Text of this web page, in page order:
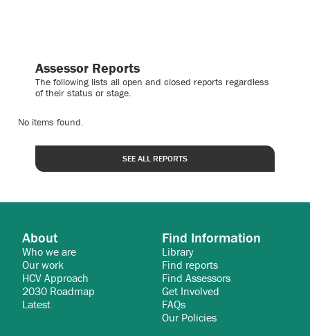
Assessor Reports
The following lists all open and closed reports regardless
of their status or stage.
No items found.
SEE ALL REPORTS
About
Who we are
Our work
HCV Approach
2030 Roadmap
Latest
Find Information
Library
Find reports
Find Assessors
Get Involved
FAQs
Our Policies